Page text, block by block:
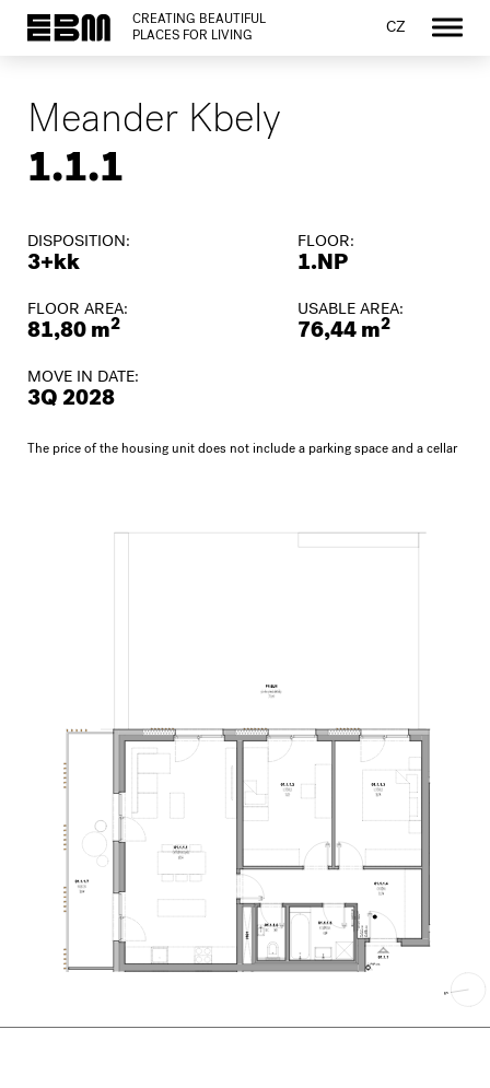
CREATING BEAUTIFUL
PLACES FOR LIVING
CZ
Meander Kbely
1.1.1
DISPOSITION:
3+kk
FLOOR:
1.NP
FLOOR AREA:
81,80 m2
USABLE AREA:
76,44 m2
MOVE IN DATE:
3Q 2028
The price of the housing unit does not include a parking space and a cellar